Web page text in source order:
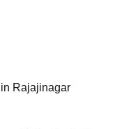
Rajajinagar